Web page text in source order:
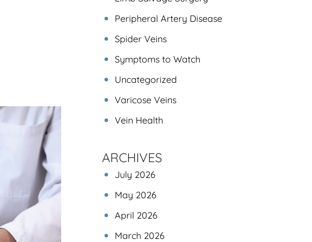
Peripheral Artery Disease
Spider Veins
Symptoms to Watch
Uncategorized
Varicose Veins
Vein Health
ARCHIVES
July 2026
May 2026
April 2026
March 2026